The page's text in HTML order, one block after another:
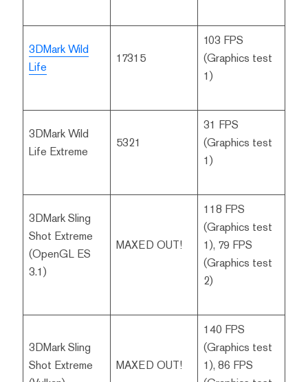
3DMark Wild
Life
17315
103 FPS
(Graphics test
1)
3DMark Wild
Life Extreme
5321
31 FPS
(Graphics test
1)
3DMark Sling
Shot Extreme
(OpenGL ES
3.1)
MAXED OUT!
118 FPS
(Graphics test
1), 79 FPS
(Graphics test
2)
3DMark Sling
Shot Extreme
MAXED OUT!
140 FPS
(Graphics test
1), 86 FPS